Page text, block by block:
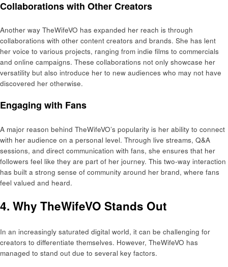
Collaborations with Other Creators
Another way TheWifeVO has expanded her reach is through
collaborations with other content creators and brands. She has lent
her voice to various projects, ranging from indie films to commercials
and online campaigns. These collaborations not only showcase her
versatility but also introduce her to new audiences who may not have
discovered her otherwise.
Engaging with Fans
A major reason behind TheWifeVO’s popularity is her ability to connect
with her audience on a personal level. Through live streams, Q&A
sessions, and direct communication with fans, she ensures that her
followers feel like they are part of her journey. This two-way interaction
has built a strong sense of community around her brand, where fans
feel valued and heard.
4. Why TheWifeVO Stands Out
In an increasingly saturated digital world, it can be challenging for
creators to differentiate themselves. However, TheWifeVO has
managed to stand out due to several key factors.